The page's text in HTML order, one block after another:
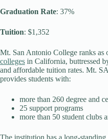
Graduation Rate: 37%
Tuition: $1,352
Mt. San Antonio College ranks as
colleges in California, buttressed
and affordable tuition rates. Mt.
provides students with:
more than 260 degree and
25 support programs
more than 50 student clubs
The institution has a long-